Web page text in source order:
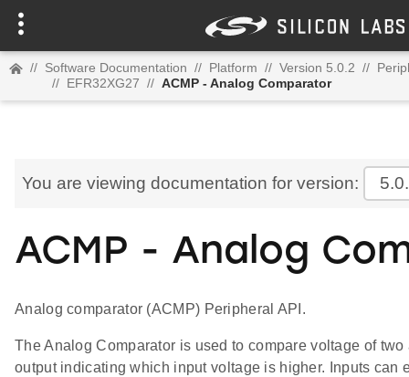
// Software Documentation // Platform // Version 5.0.2 //
// EFR32XG27 // ACMP - Analog Comparator
You are viewing documentation for version:
ACMP - Analog
Analog comparator (ACMP) Peripheral API.
The Analog Comparator is used to compare voltage of
output indicating which input voltage is higher. Inputs can